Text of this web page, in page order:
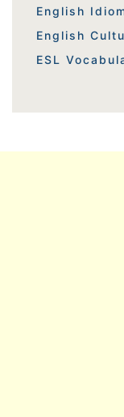
English
English
ESL